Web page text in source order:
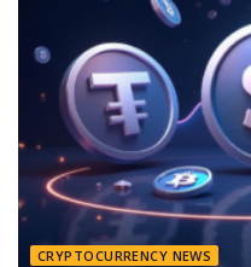
CRYPTOCURRENCY NEWS